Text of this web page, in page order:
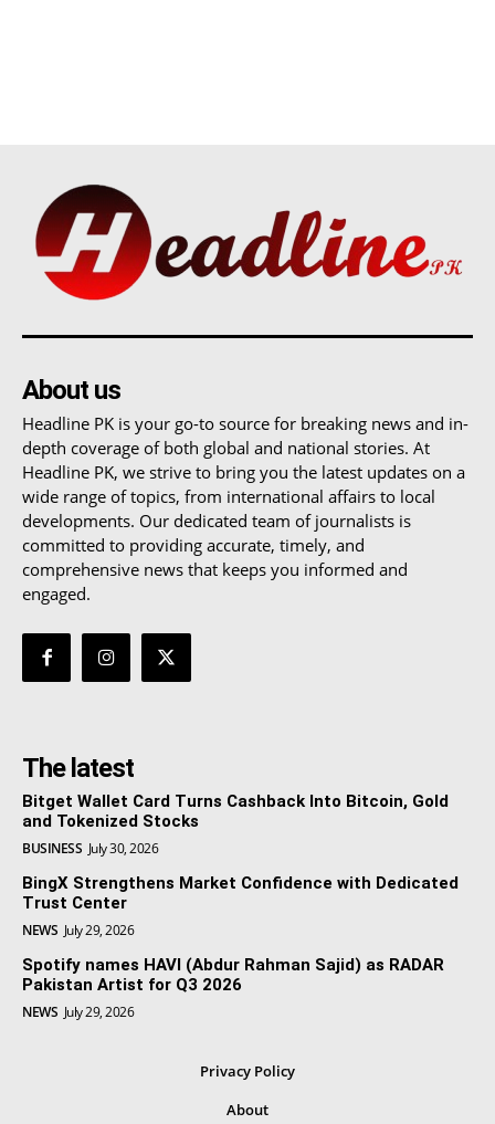
About us
Headline PK is your go-to source for breaking news and in-
depth coverage of both global and national stories. At
Headline PK, we strive to bring you the latest updates on a
wide range of topics, from international affairs to local
developments. Our dedicated team of journalists is
committed to providing accurate, timely, and
comprehensive news that keeps you informed and
engaged.
The latest
Bitget Wallet Card Turns Cashback Into Bitcoin, Gold
and Tokenized Stocks
BUSINESS July 30, 2026
BingX Strengthens Market Confidence with Dedicated
Trust Center
NEWS July 29, 2026
Spotify names HAVI (Abdur Rahman Sajid) as RADAR
Pakistan Artist for Q3 2026
NEWS July 29, 2026
Privacy Policy
About